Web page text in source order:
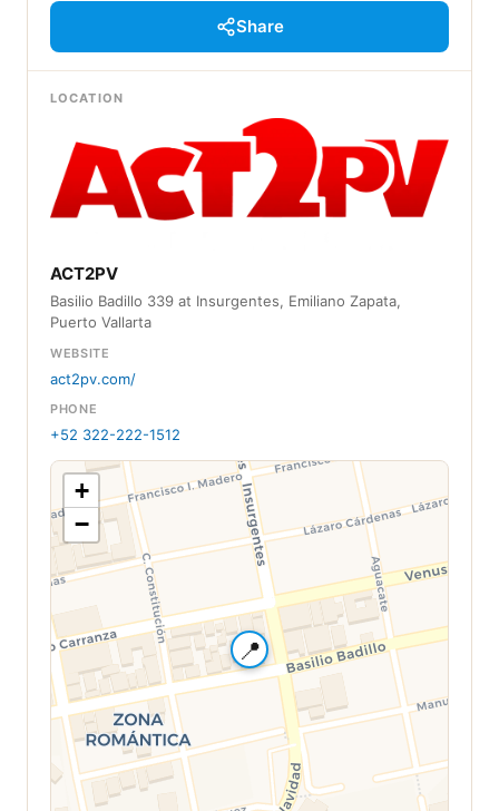
Share
LOCATION
ACT2PV
Basilio Badillo 339 at Insurgentes, Emiliano Zapata,
Puerto Vallarta
WEBSITE
act2pv.com/
PHONE
+52 322-222-1512
📍
+
−